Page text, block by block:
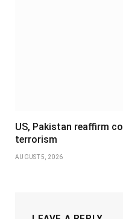
US, Pakistan reaffirm
terrorism
AUGUST 5, 2026